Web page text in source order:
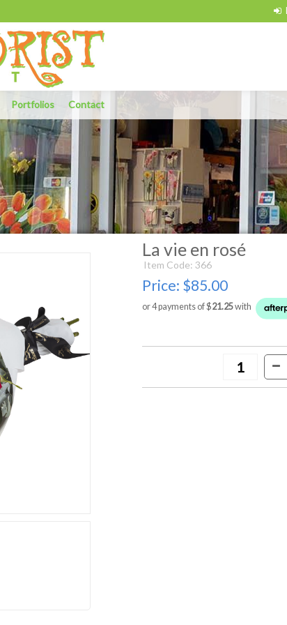
Portfolios Contact
La vie en rosé
Item Code: 366
Price: $85.00
or 4 payments of $21.25with